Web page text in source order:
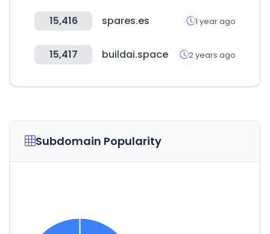
15,416 spares.es 1 year ago
15,417 buildai.space 2 years ago
Subdomain Popularity